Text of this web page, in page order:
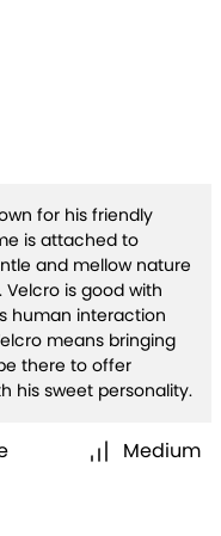
for his friendly
is attached to
and mellow nature
is good with
human interaction
means bringing
there to offer
his sweet personality.
Medium